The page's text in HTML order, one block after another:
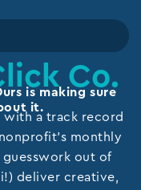
Co.
is making sure
it.
with a track record
monthly
out of
deliver creative,